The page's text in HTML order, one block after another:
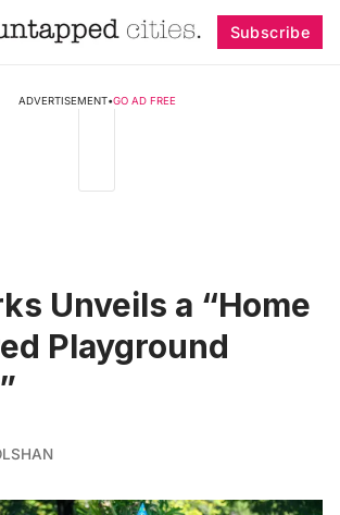
Subscribe
ADVERTISEMENT•GO AD FREE
Unveils a “Home
Playground